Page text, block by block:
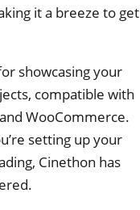
it a breeze to get
showcasing your
compatible with
WooCommerce.
setting up your
Cinethon has